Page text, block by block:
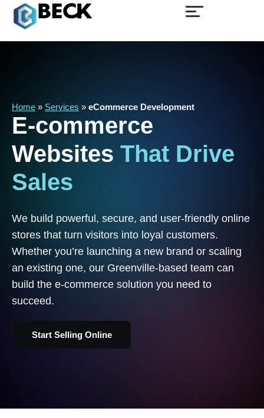
Home » Services » eCommerce Development
E-commerce
Websites That Drive
Sales
We build powerful, secure, and user-friendly online
stores that turn visitors into loyal customers.
Whether you’re launching a new brand or scaling
an existing one, our Greenville-based team can
build the e-commerce solution you need to
succeed.
Start Selling Online